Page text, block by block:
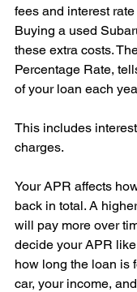
fees and interest
Buying a used
these extra costs.
Percentage Rate,
of your loan each
This includes
charges.
Your APR affects
back in total. A
will pay more over
decide your APR
how long the loan is
car, your income,